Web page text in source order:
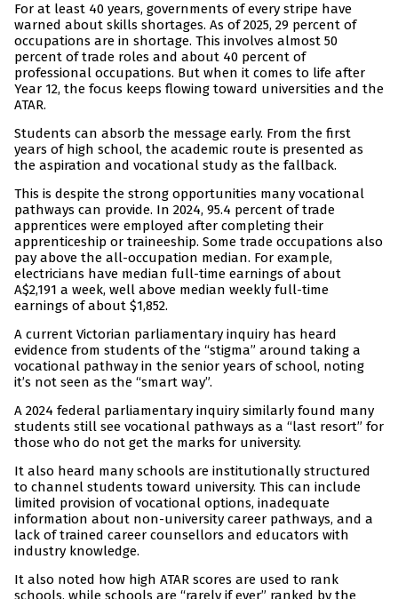
For at least 40 years, governments of every stripe have
warned about skills shortages. As of 2025, 29 percent of
occupations are in shortage. This involves almost 50
percent of trade roles and about 40 percent of
professional occupations. But when it comes to life after
Year 12, the focus keeps flowing toward universities and the
ATAR.
Students can absorb the message early. From the first
years of high school, the academic route is presented as
the aspiration and vocational study as the fallback.
This is despite the strong opportunities many vocational
pathways can provide. In 2024, 95.4 percent of trade
apprentices were employed after completing their
apprenticeship or traineeship. Some trade occupations also
pay above the all-occupation median. For example,
electricians have median full-time earnings of about
A$2,191 a week, well above median weekly full-time
earnings of about $1,852.
A current Victorian parliamentary inquiry has heard
evidence from students of the “stigma” around taking a
vocational pathway in the senior years of school, noting
it’s not seen as the “smart way”.
A 2024 federal parliamentary inquiry similarly found many
students still see vocational pathways as a “last resort” for
those who do not get the marks for university.
It also heard many schools are institutionally structured
to channel students toward university. This can include
limited provision of vocational options, inadequate
information about non-university career pathways, and a
lack of trained career counsellors and educators with
industry knowledge.
It also noted how high ATAR scores are used to rank
schools, while schools are “rarely if ever” ranked by the